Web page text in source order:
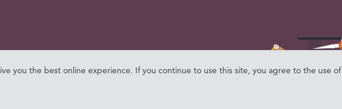
you the best online experience. If you continue to use this site, you agree to the use of